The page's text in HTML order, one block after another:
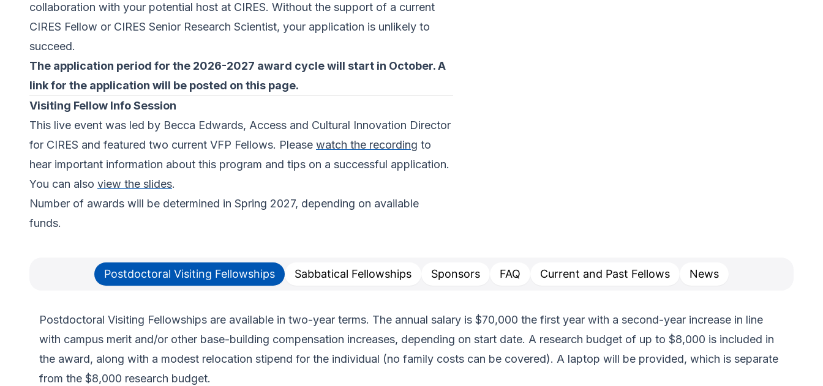
collaboration with your potential host at CIRES. Without the support of a current
CIRES Fellow or CIRES Senior Research Scientist, your application is unlikely to
succeed.
The application period for the 2026-2027 award cycle will start in October. A
link for the application will be posted on this page.
Visiting Fellow Info Session
This live event was led by Becca Edwards, Access and Cultural Innovation Director
for CIRES and featured two current VFP Fellows. Please watch the recording to
hear important information about this program and tips on a successful application.
You can also view the slides.
Number of awards will be determined in Spring 2027, depending on available
funds.
Postdoctoral Visiting Fellowships Sabbatical Fellowships Sponsors FAQ Current and Past Fellows News
Postdoctoral Visiting Fellowships are available in two-year terms. The annual salary is $70,000 the first year with a second-year increase in line
with campus merit and/or other base-building compensation increases, depending on start date. A research budget of up to $8,000 is included in
the award, along with a modest relocation stipend for the individual (no family costs can be covered). A laptop will be provided, which is separate
from the $8,000 research budget.